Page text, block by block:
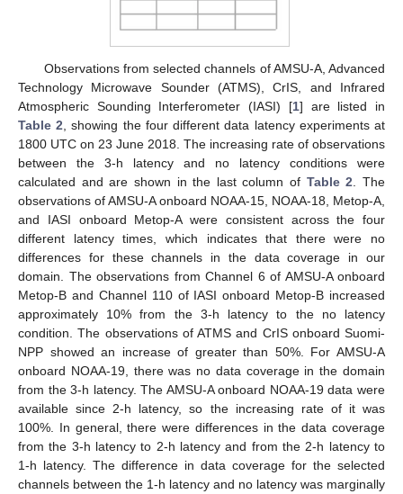
Observations from selected channels of AMSU-A, Advanced
Technology Microwave Sounder (ATMS), CrIS, and Infrared
Atmospheric Sounding Interferometer (IASI) [1] are listed in
Table 2 , showing the four different data latency experiments at
1800 UTC on 23 June 2018. The increasing rate of observations
between the 3-h latency and no latency conditions were
calculated and are shown in the last column of Table 2 . The
observations of AMSU-A onboard NOAA-15, NOAA-18, Metop-A,
and IASI onboard Metop-A were consistent across the four
different latency times, which indicates that there were no
differences for these channels in the data coverage in our
domain. The observations from Channel 6 of AMSU-A onboard
Metop-B and Channel 110 of IASI onboard Metop-B increased
approximately 10% from the 3-h latency to the no latency
condition. The observations of ATMS and CrIS onboard Suomi-
NPP showed an increase of greater than 50%. For AMSU-A
onboard NOAA-19, there was no data coverage in the domain
from the 3-h latency. The AMSU-A onboard NOAA-19 data were
available since 2-h latency, so the increasing rate of it was
100%. In general, there were differences in the data coverage
from the 3-h latency to 2-h latency and from the 2-h latency to
1-h latency. The difference in data coverage for the selected
channels between the 1-h latency and no latency was marginally